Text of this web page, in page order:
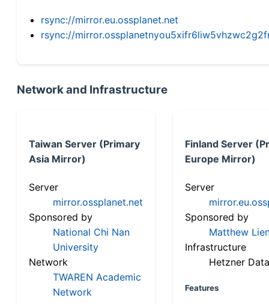
rsync://mirror.eu.ossplanet.net
rsync://
Network and Infrastructure
Taiwan Server (Primary
Asia Mirror)
Server
mirror.ossplanet.net
Sponsored by
National Chi Nan
University
Network
TWAREN Academic
Network
Finland Server
Europe Mirror)
Server
Sponsored by
Matthew
Infrastructure
Hetzner
Features